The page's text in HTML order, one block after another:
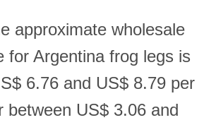
approximate wholesale
for Argentina frog legs is
6.76 and US$ 8.79 per
between US$ 3.06 and